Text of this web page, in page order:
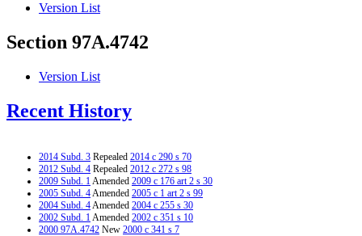
Version List
Section 97A.4742
Version List
Recent History
2014 Subd. 3 Repealed 2014 c 290 s 70
2012 Subd. 4 Repealed 2012 c 272 s 98
2009 Subd. 1Amended 2009 c 176 art 2 s 30
2005 Subd. 4Amended 2005 c 1 art 2 s 99
2004 Subd. 4Amended 2004 c 255 s 30
2002 Subd. 1Amended 2002 c 351 s 10
2000 97A.4742 New 2000 c 341 s 7